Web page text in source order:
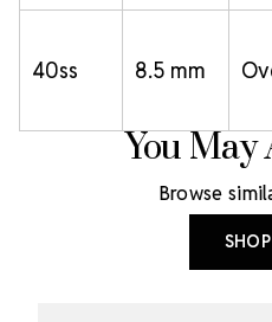
40ss 8.5 mm
You May
Browse